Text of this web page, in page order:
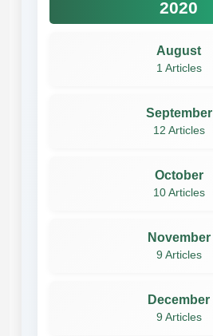
2020
August
1 Articles
September
12 Articles
October
10 Articles
November
9 Articles
December
9 Articles